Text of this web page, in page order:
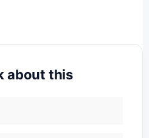
about this